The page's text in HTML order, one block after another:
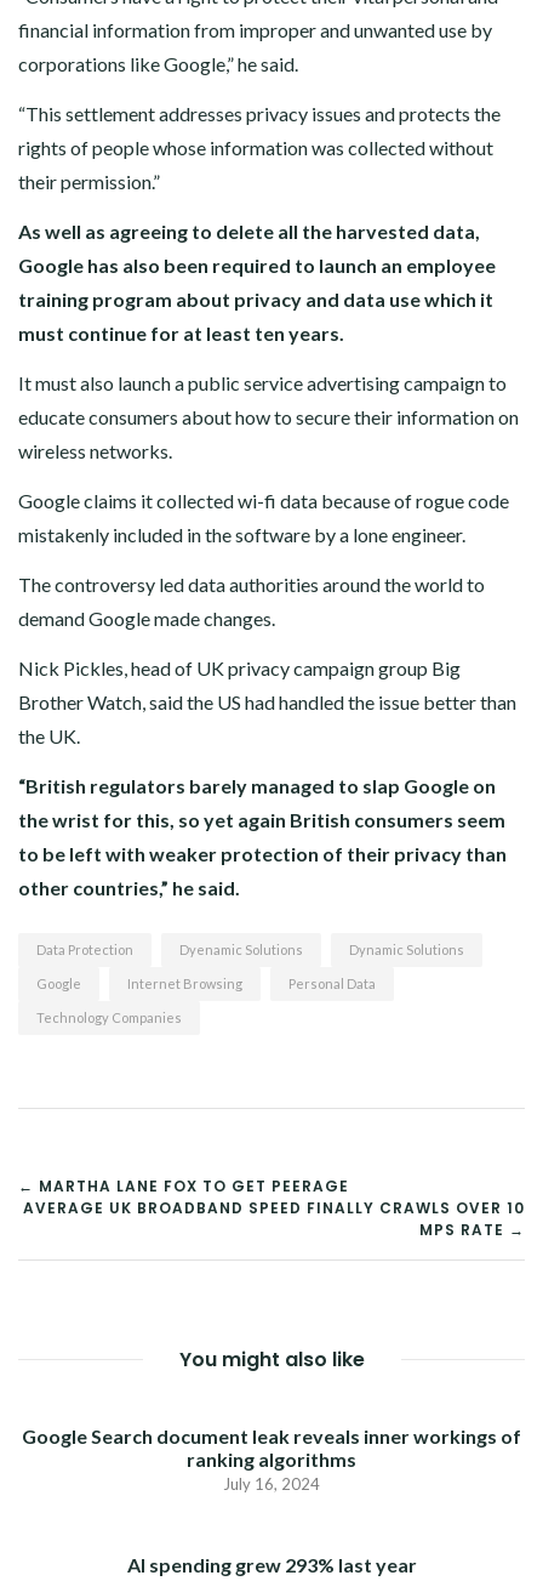
financial information from improper and unwanted use by
corporations like Google,” he said.
“This settlement addresses privacy issues and protects the
rights of people whose information was collected without
their permission.”
As well as agreeing to delete all the harvested data,
Google has also been required to launch an employee
training program about privacy and data use which it
must continue for at least ten years.
It must also launch a public service advertising campaign to
educate consumers about how to secure their information on
wireless networks.
Google claims it collected wi-fi data because of rogue code
mistakenly included in the software by a lone engineer.
The controversy led data authorities around the world to
demand Google made changes.
Nick Pickles, head of UK privacy campaign group Big
Brother Watch, said the US had handled the issue better than
the UK.
“British regulators barely managed to slap Google on
the wrist for this, so yet again British consumers seem
to be left with weaker protection of their privacy than
other countries,” he said.
Data Protection Dyenamic Solutions Dynamic Solutions
Google Internet Browsing Personal Data
Technology Companies
POST
NAVIGATION
← MARTHA LANE FOX TO GET PEERAGE
AVERAGE UK BROADBAND SPEED FINALLY CRAWLS OVER 10
MPS RATE →
You might also like
Google Search document leak reveals inner workings of
ranking algorithms
July 16, 2024
AI spending grew 293% last year